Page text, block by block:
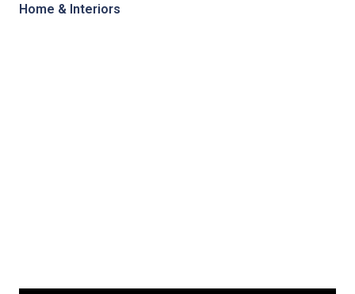
Home & Interiors